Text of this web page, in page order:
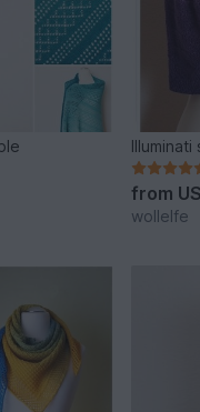
Illuminati
from
wollelfe